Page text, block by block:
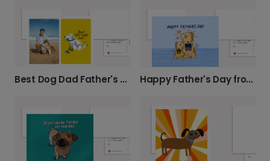
Best Dog Dad Father's Day Card Happy Father's Day from the Cartoon Dogs!